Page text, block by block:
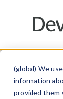
(global) We
information
provided them